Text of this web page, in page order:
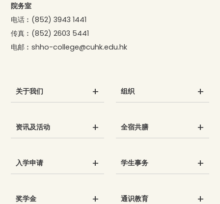
院务室
电话︰ (852) 3943 1441
传真︰ (852) 2603 5441
电邮︰shho-college@cuhk.edu.hk
关于我们 组织
资讯及活动 全宿共膳
入学申请 学生事务
奖学金 通识教育